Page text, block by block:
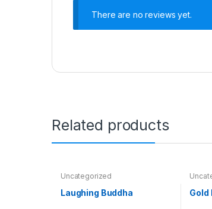
There are no reviews yet.
Related products
Uncategorized
Laughing Buddha Gold